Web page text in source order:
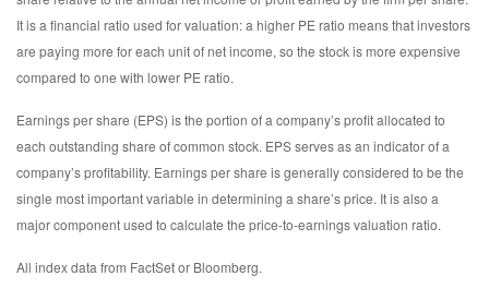
It is a financial ratio used for valuation: a higher PE ratio means that investors
are paying more for each unit of net income, so the stock is more expensive
compared to one with lower PE ratio.
Earnings per share (EPS) is the portion of a company’s profit allocated to
each outstanding share of common stock. EPS serves as an indicator of a
company’s profitability. Earnings per share is generally considered to be the
single most important variable in determining a share’s price. It is also a
major component used to calculate the price-to-earnings valuation ratio.
All index data from FactSet or Bloomberg.